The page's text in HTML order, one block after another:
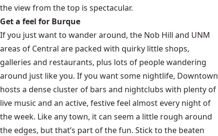
the view from the top is spectacular.
Get a feel for Burque
If you just want to wander around, the Nob Hill and UNM
areas of Central are packed with quirky little shops,
galleries and restaurants, plus lots of people wandering
around just like you. If you want some nightlife, Downtown
hosts a dense cluster of bars and nightclubs with plenty of
live music and an active, festive feel almost every night of
the week. Like any town, it can seem a little rough around
the edges, but that’s part of the fun. Stick to the beaten